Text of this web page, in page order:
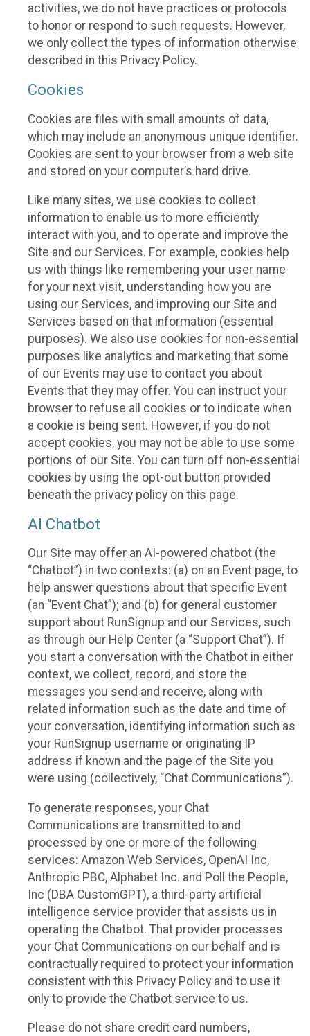
activities, we do not have practices or protocols
to honor or respond to such requests. However,
we only collect the types of information otherwise
described in this Privacy Policy.
Cookies
Cookies are files with small amounts of data,
which may include an anonymous unique identifier.
Cookies are sent to your browser from a web site
and stored on your computer’s hard drive.
Like many sites, we use cookies to collect
information to enable us to more efficiently
interact with you, and to operate and improve the
Site and our Services. For example, cookies help
us with things like remembering your user name
for your next visit, understanding how you are
using our Services, and improving our Site and
Services based on that information (essential
purposes). We also use cookies for non-essential
purposes like analytics and marketing that some
of our Events may use to contact you about
Events that they may offer. You can instruct your
browser to refuse all cookies or to indicate when
a cookie is being sent. However, if you do not
accept cookies, you may not be able to use some
portions of our Site. You can turn off non-essential
cookies by using the opt-out button provided
beneath the privacy policy on this page.
AI Chatbot
Our Site may offer an AI-powered chatbot (the
“Chatbot”) in two contexts: (a) on an Event page, to
help answer questions about that specific Event
(an “Event Chat”); and (b) for general customer
support about RunSignup and our Services, such
as through our Help Center (a “Support Chat”). If
you start a conversation with the Chatbot in either
context, we collect, record, and store the
messages you send and receive, along with
related information such as the date and time of
your conversation, identifying information such as
your RunSignup username or originating IP
address if known and the page of the Site you
were using (collectively, “Chat Communications”).
To generate responses, your Chat
Communications are transmitted to and
processed by one or more of the following
services: Amazon Web Services, OpenAI Inc,
Anthropic PBC, Alphabet Inc. and Poll the People,
Inc (DBA CustomGPT), a third-party artificial
intelligence service provider that assists us in
operating the Chatbot. That provider processes
your Chat Communications on our behalf and is
contractually required to protect your information
consistent with this Privacy Policy and to use it
only to provide the Chatbot service to us.
Please do not share credit card numbers,